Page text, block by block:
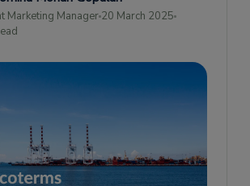
Who's Liable for What
Seller's Responsibilities?
of Free on Board (FOB) for
Marketing Manager 20 March 2025